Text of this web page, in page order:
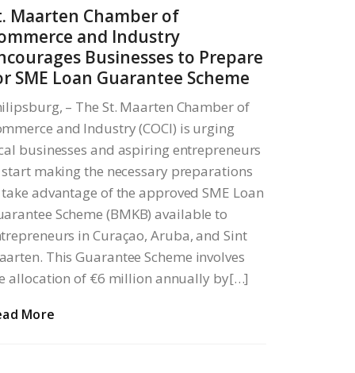
Maarten Chamber of
and Industry
Businesses to Prepare
SME Loan Guarantee Scheme
– The St. Maarten Chamber of
and Industry (COCI) is urging
businesses and aspiring entrepreneurs
making the necessary preparations
advantage of the approved SME Loan
Scheme (BMKB) available to
in Curaçao, Aruba, and Sint
This Guarantee Scheme involves
allocation of €6 million annually by[…]
More